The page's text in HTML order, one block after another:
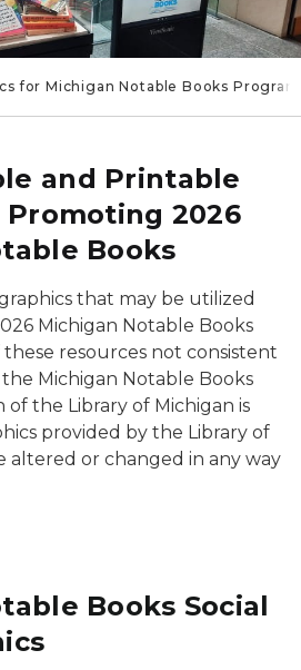
for Michigan Notable Books Program
and Printable
2026
Books
that may be utilized
Michigan Notable Books
resources not consistent
Michigan Notable Books
of the Library of Michigan is
provided by the Library of
altered or changed in any way
Books Social